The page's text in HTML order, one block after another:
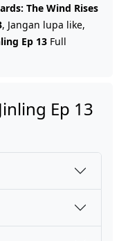
The Wind Rises
, Jangan lupa like,
Ep 13 Full
Ep 13